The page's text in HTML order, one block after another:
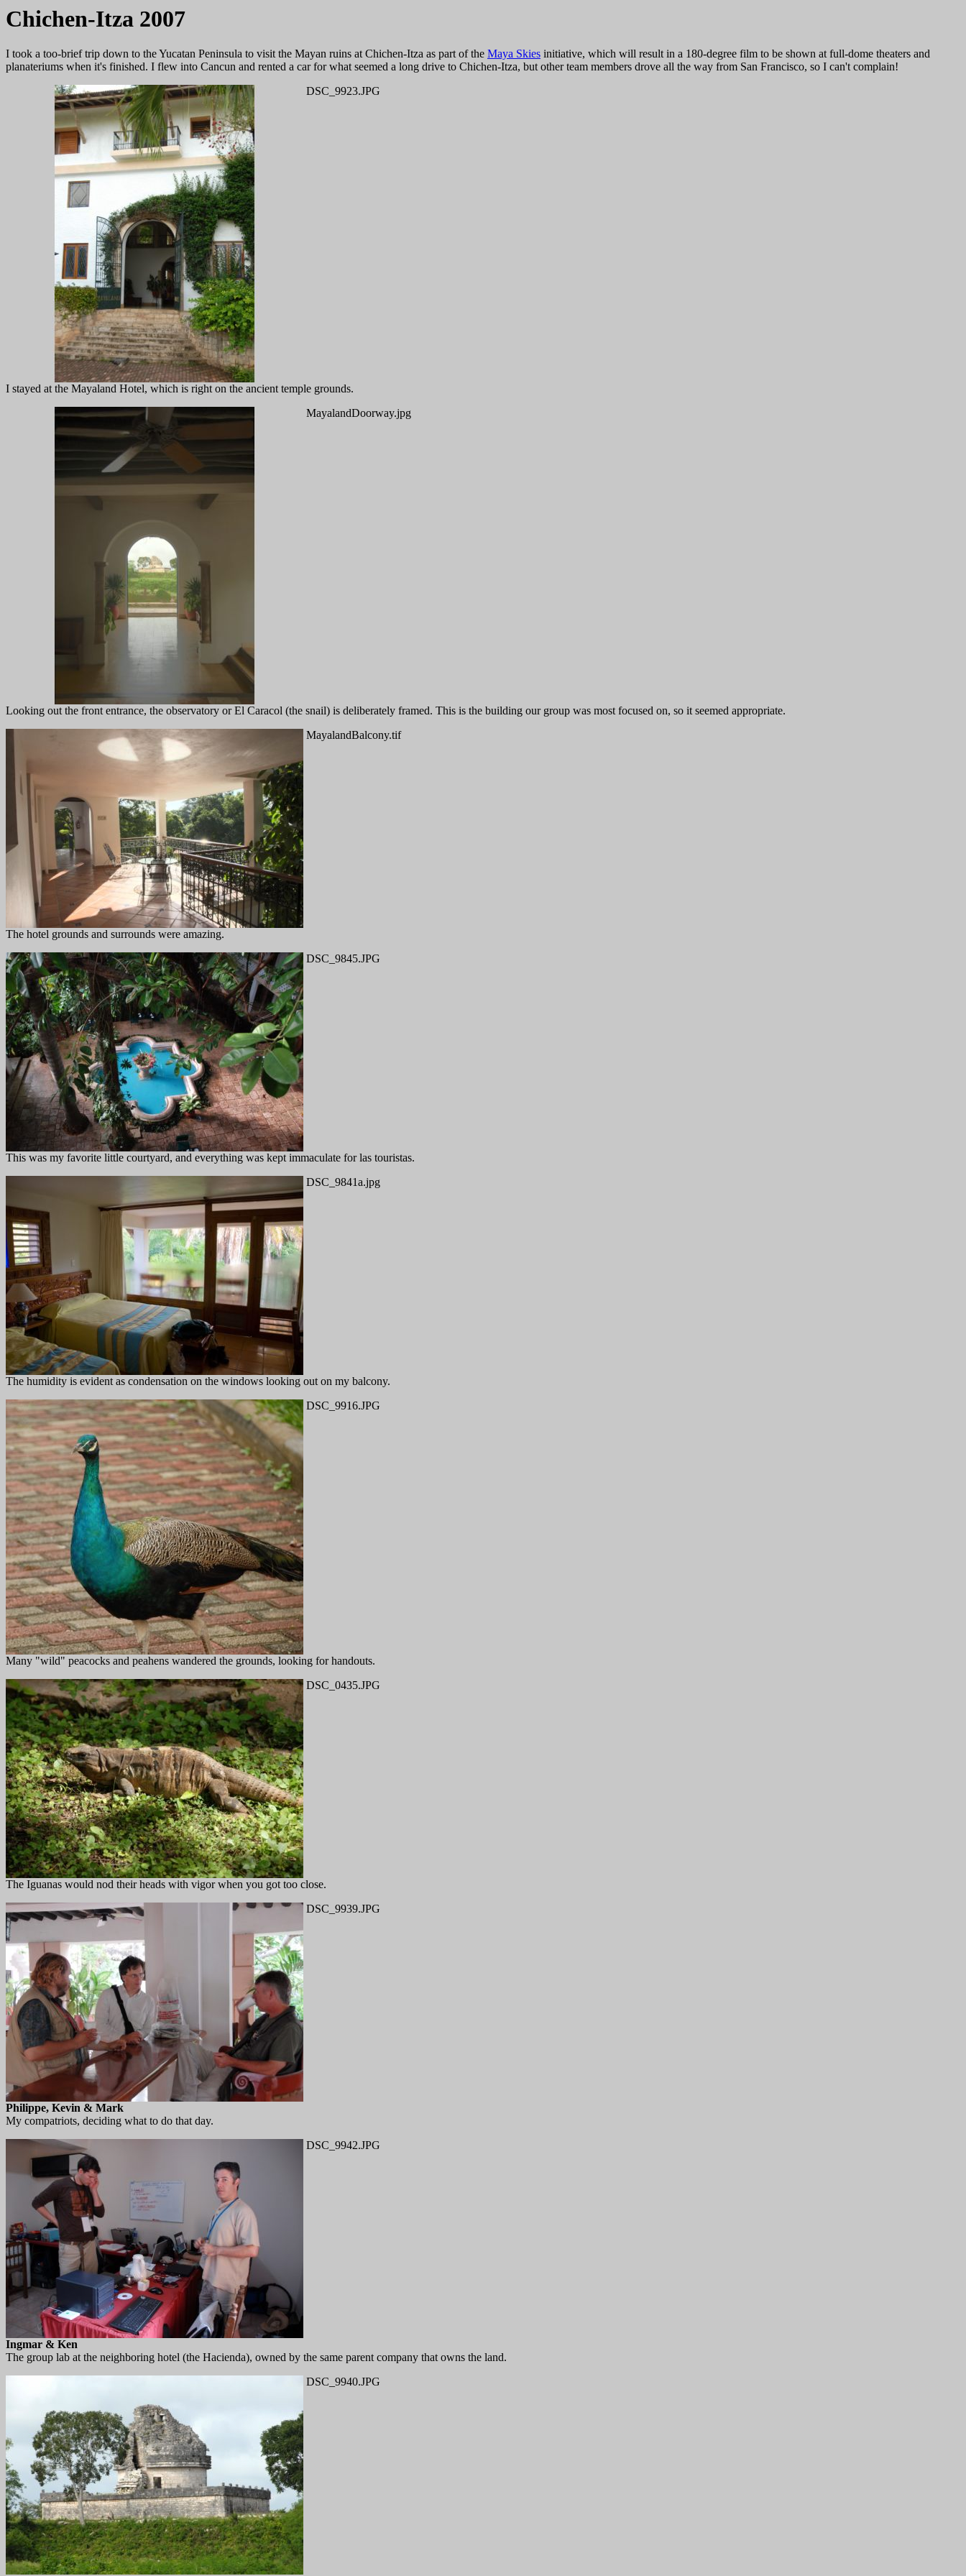
Chichen-Itza 2007
I took a too-brief trip down to the Yucatan Peninsula to visit the Mayan ruins at Chichen-Itza as part of the Maya Skies initiative, which will result in a 180-degree film to be shown at full-dome theaters and
planateriums when it's finished. I flew into Cancun and rented a car for what seemed a long drive to Chichen-Itza, but other team members drove all the way from San Francisco, so I can't complain!
DSC_9923.JPG
I stayed at the Mayaland Hotel, which is right on the ancient temple grounds.
MayalandDoorway.jpg
Looking out the front entrance, the observatory or El Caracol (the snail) is deliberately framed. This is the building our group was most focused on, so it seemed appropriate.
MayalandBalcony.tif
The hotel grounds and surrounds were amazing.
DSC_9845.JPG
This was my favorite little courtyard, and everything was kept immaculate for las touristas.
DSC_9841a.jpg
The humidity is evident as condensation on the windows looking out on my balcony.
DSC_9916.JPG
Many "wild" peacocks and peahens wandered the grounds, looking for handouts.
DSC_0435.JPG
The Iguanas would nod their heads with vigor when you got too close.
DSC_9939.JPG
Philippe, Kevin & Mark
My compatriots, deciding what to do that day.
DSC_9942.JPG
Ingmar & Ken
The group lab at the neighboring hotel (the Hacienda), owned by the same parent company that owns the land.
DSC_9940.JPG